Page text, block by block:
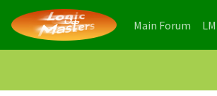
Main Forum